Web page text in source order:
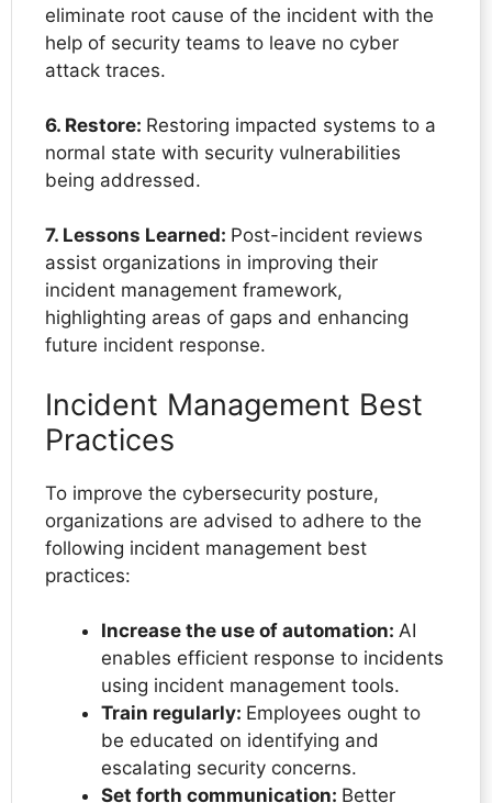
eliminate root cause of the incident with the
help of security teams to leave no cyber
attack traces.
6. Restore: Restoring impacted systems to a
normal state with security vulnerabilities
being addressed.
7. Lessons Learned: Post-incident reviews
assist organizations in improving their
incident management framework,
highlighting areas of gaps and enhancing
future incident response.
Incident Management Best
Practices
To improve the cybersecurity posture,
organizations are advised to adhere to the
following incident management best
practices:
Increase the use of automation: AI
enables efficient response to incidents
using incident management tools.
Train regularly: Employees ought to
be educated on identifying and
escalating security concerns.
Set forth communication: Better